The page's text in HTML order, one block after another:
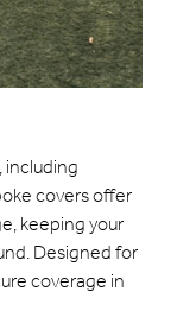
covers offer
keeping your
Designed for
coverage in